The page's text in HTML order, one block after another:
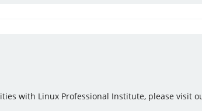
with Linux Professional Institute, please visit